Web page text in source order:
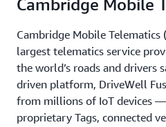
Cambridge Mobile
Cambridge Mobile Telematics
largest telematics service
the world’s roads and drivers
driven platform, DriveWell
from millions of IoT devices
proprietary Tags, connected